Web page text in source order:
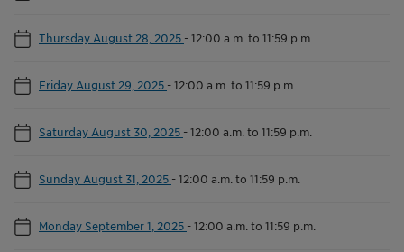
Thursday August 28, 2025 -12:00 a.m. to 11:59 p.m.
Friday August 29, 2025 -12:00 a.m. to 11:59 p.m.
Saturday August 30, 2025 -12:00 a.m. to 11:59 p.m.
Sunday August 31, 2025 -12:00 a.m. to 11:59 p.m.
Monday September 1, 2025 -12:00 a.m. to 11:59 p.m.